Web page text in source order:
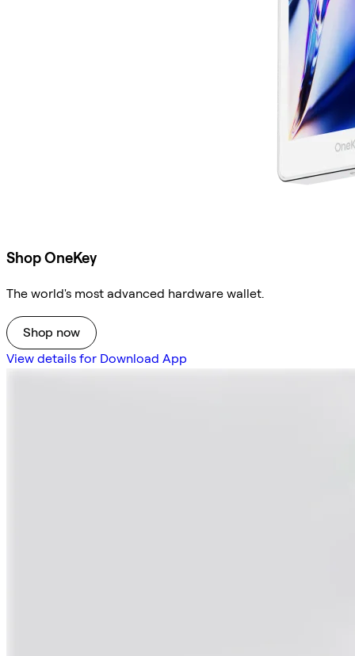
Shop OneKey
The world's most advanced hardware wallet.
Shop now
View details for Download App